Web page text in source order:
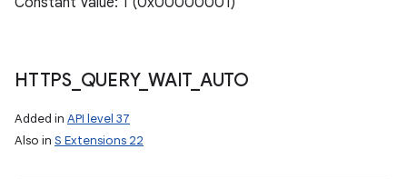
HTTPS_ QUERY_ WAIT_ AUTO
Added in API level 37
Also in S Extensions 22